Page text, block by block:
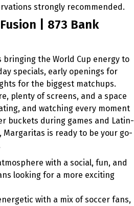
strongly recommended.
| 873 Bank
bringing the World Cup energy to
specials, early openings for
for the biggest matchups.
plenty of screens, and a space
and watching every moment
buckets during games and Latin-
is ready to be your go-
with a social, fun, and
looking for a more exciting
with a mix of soccer fans,